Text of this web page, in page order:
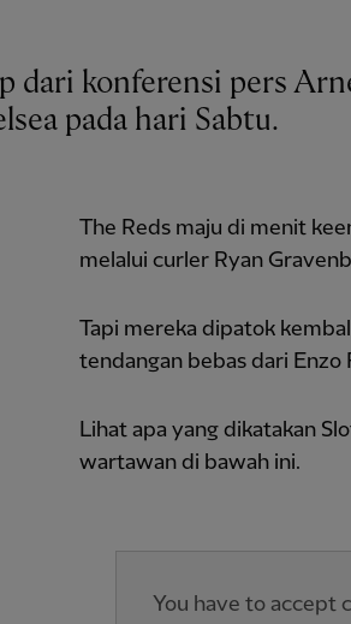
pada hari Sabtu.
The Reds maju di menit
melalui curler Ryan
Tapi mereka dipatok
tendangan bebas dari Enzo
Lihat apa yang dikatakan
wartawan di bawah ini.
You have to accept